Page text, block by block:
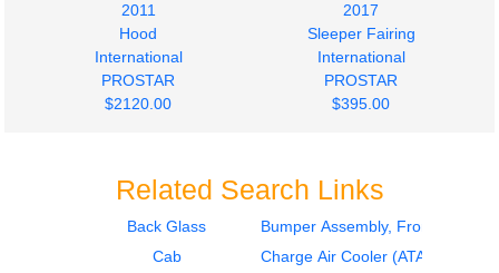
2011
Hood
International
PROSTAR
$2120.00
2017
Sleeper Fairing
International
PROSTAR
$395.00
2017
2017
Related Search Links
Back Glass
Bumper Assembly, Front
Cab
Charge Air Cooler (ATAAC)